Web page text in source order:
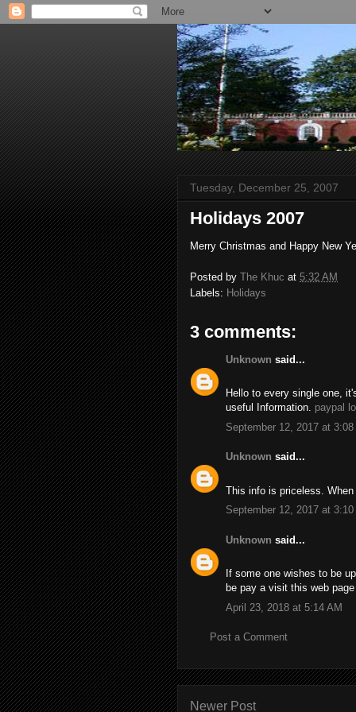
Tuesday, December 25, 2007
Holidays 2007
Merry Christmas and Happy New
Posted by The Khuc at 5:32 AM
Labels: Holidays
3 comments:
Unknown said...
Hello to every single one,
useful Information. paypal
September 12, 2017 at 3:08
Unknown said...
This info is priceless.
September 12, 2017 at 3:10
Unknown said...
If some one wishes to be
be pay a visit this web
April 23, 2018 at 5:14 AM
Post a Comment
Newer Post